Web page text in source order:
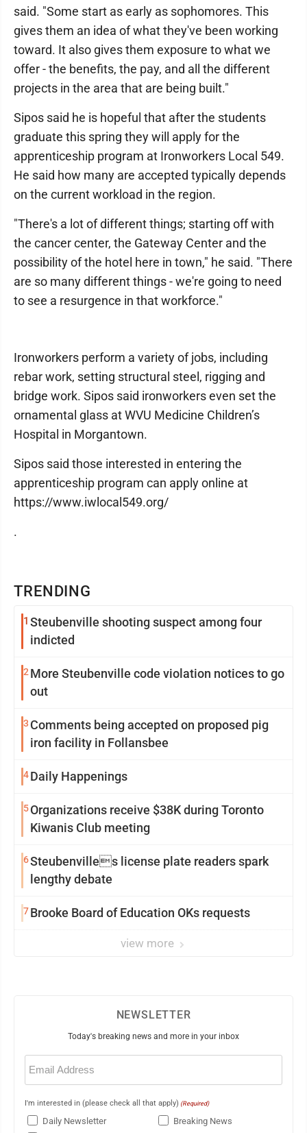
TRENDING
1 Steubenville shooting suspect among four
indicted
2 More Steubenville code violation notices to go
out
3 Comments being accepted on proposed pig
iron facility in Follansbee
4Daily Happenings
5Organizations receive $38K during Toronto
Kiwanis Club meeting
6Steubenvilles license plate readers spark
lengthy debate
7Brooke Board of Education OKs requests
view more
said. "Some start as early as sophomores. This
gives them an idea of what they've been working
toward. It also gives them exposure to what we
offer - the benefits, the pay, and all the different
projects in the area that are being built."
Sipos said he is hopeful that after the students
graduate this spring they will apply for the
apprenticeship program at Ironworkers Local 549.
He said how many are accepted typically depends
on the current workload in the region.
"There's a lot of different things; starting off with
the cancer center, the Gateway Center and the
possibility of the hotel here in town," he said. "There
are so many different things - we're going to need
to see a resurgence in that workforce."
Ironworkers perform a variety of jobs, including
rebar work, setting structural steel, rigging and
bridge work. Sipos said ironworkers even set the
ornamental glass at WVU Medicine Children’s
Hospital in Morgantown.
Sipos said those interested in entering the
apprenticeship program can apply online at
https://www.iwlocal549.org/
.
NEWSLETTER
Today's breaking news and more in your inbox
Email
(Required)
I'm interested in (please check all that apply) (Required)
Daily Newsletter Breaking News